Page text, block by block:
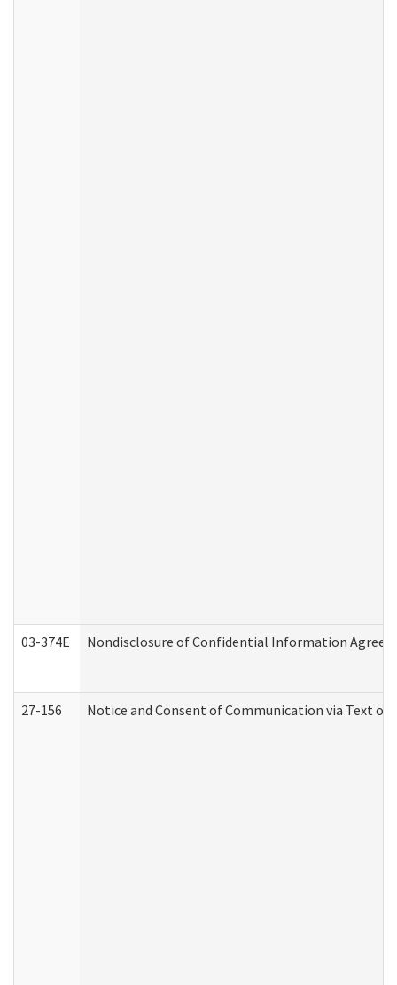
03-374E Nondisclosure of Confidential Information
27-156 Notice and Consent of Communication via Text or